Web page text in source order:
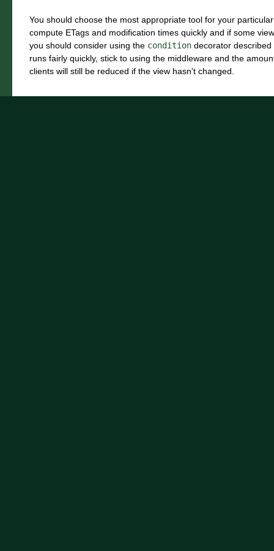
You should choose the most appropriate tool for your
compute ETags and modification times quickly and if some
you should consider using the condition decorator
runs fairly quickly, stick to using the middleware and the
clients will still be reduced if the view hasn't changed.